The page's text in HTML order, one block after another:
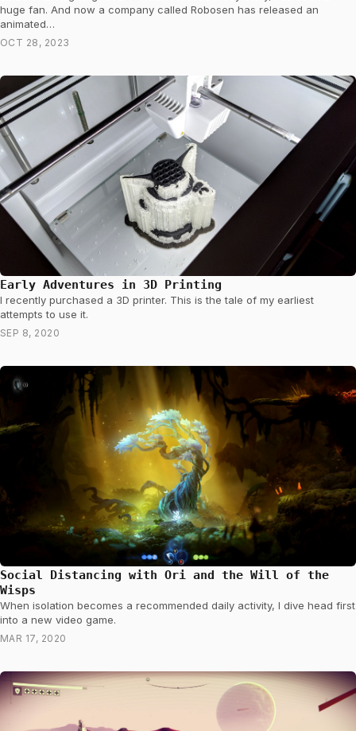
huge fan. And now a company called Robosen has released an
animated…
OCT 28, 2023
Early Adventures in 3D Printing
I recently purchased a 3D printer. This is the tale of my earliest
attempts to use it.
SEP 8, 2020
Social Distancing with Ori and the Will of the
Wisps
When isolation becomes a recommended daily activity, I dive head first
into a new video game.
MAR 17, 2020